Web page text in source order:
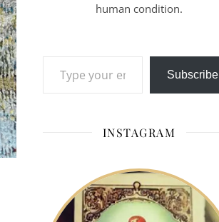
human condition.
Subscribe
INSTAGRAM